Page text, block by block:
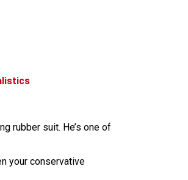
rubber suit. He’s one of
your conservative